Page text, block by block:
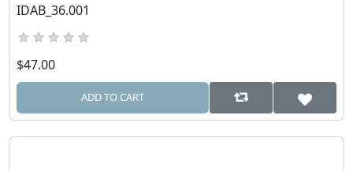
IDAB_36.001
$47.00
ADD TO CART